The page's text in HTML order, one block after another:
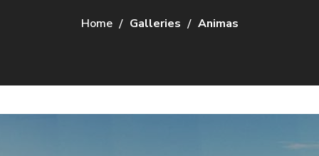
Home Galleries Animas